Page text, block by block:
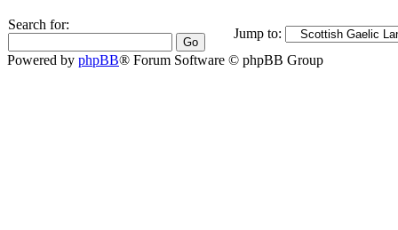
Search for:
Jump to:
Powered by phpBB® Forum Software © phpBB Group